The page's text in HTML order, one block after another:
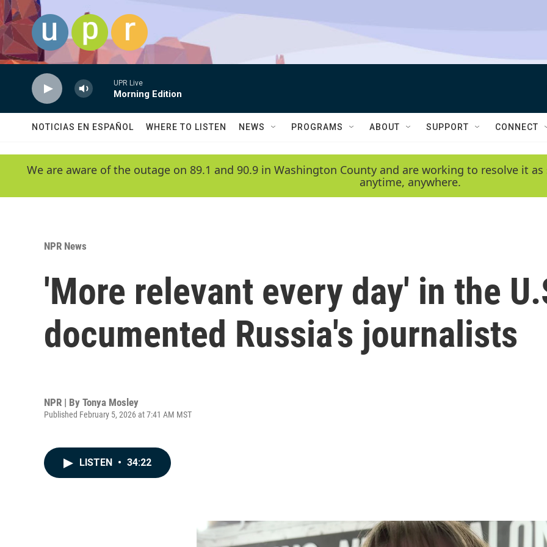
Skip to main content
UPR Live
Morning Edition
NOTICIAS EN ESPAÑOL WHERE TO LISTEN NEWS PROGRAMS ABOUT SUPPORT CONNECT
We are aware of the outage on 89.1 and 90.9 in Washington County and are working to resolve it
anytime, anywhere.
NPR News
'More relevant every day' in the
documented Russia's journalists
NPR | By Tonya Mosley
Published February 5, 2026 at 7:41 AM MST
LISTEN • 34:22